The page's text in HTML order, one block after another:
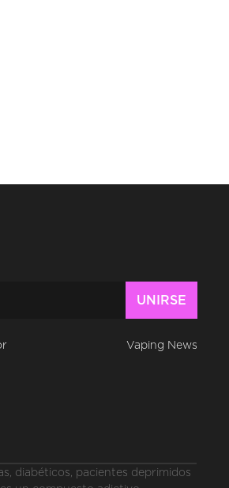
Vaping News
diabéticos, pacientes deprimidos